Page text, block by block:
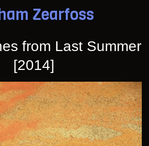
Zearfoss
from Last Summer
[2014]